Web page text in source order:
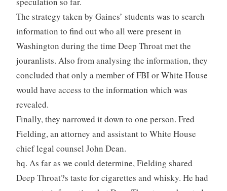
The strategy taken by Gaines’ students was to search
information to find out who all were present in
Washington during the time Deep Throat met the
jouranlists. Also from analysing the information, they
concluded that only a member of FBI or White House
would have access to the information which was
revealed.
Finally, they narrowed it down to one person. Fred
Fielding, an attorney and assistant to White House
chief legal counsel John Dean.
bq. As far as we could determine, Fielding shared
Deep Throat?s taste for cigarettes and whisky. He had